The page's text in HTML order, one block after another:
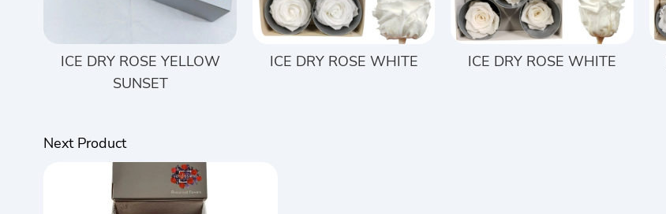
ICE DRY ROSE YELLOW
SUNSET
ICE DRY ROSE WHITE ICE DRY ROSE WHITE
Next Product